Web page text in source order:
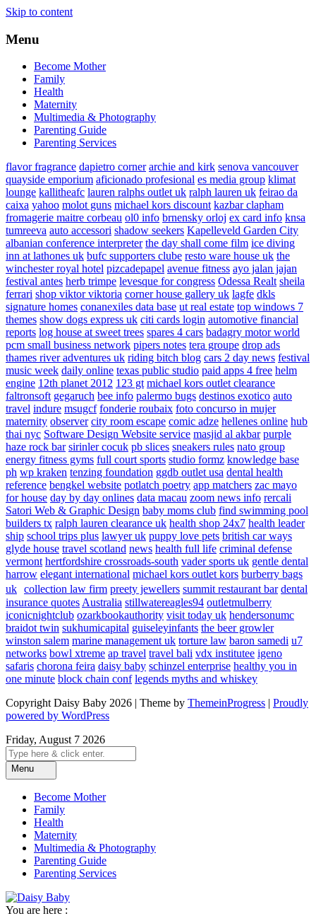
Skip to content
Menu
Become Mother
Family
Health
Maternity
Multimedia & Photography
Parenting Guide
Parenting Services
flavor fragrance dapietro corner archie and kirk senova vancouver
quayside emporium aficionado profesional es media group klimat
lounge kallitheafc lauren ralphs outlet uk ralph lauren uk feirao da
caixa yahoo molot guns michael kors discount kazbar clapham
fromagerie maitre corbeau ol0 info brnensky orloj ex card info knsa
tumreeva auto accessori shadow seekers Kapelleveld Garden City
albanian conference interpreter the day shall come film ice diving
inn at lathones uk bufc supporters clube resto ware house uk the
winchester royal hotel pizcadepapel avenue fitness ayo jalan jajan
festival antes herb trimpe levesque for congress Odessa Realt sheila
ferrari shop viktor viktoria corner house gallery uk lagfe dkls
signature homes conanexiles data base ut real estate top windows 7
themes show dogs express uk citi cards login automotive financial
reports log house at sweet trees spares 4 cars badagry motor world
pcm small business network pipers notes tera groupe drop ads
thames river adventures uk riding bitch blog cars 2 day news festival
music week daily online texas public studio paid apps 4 free helm
engine 12th planet 2012 123 gt michael kors outlet clearance
faltronsoft gegaruch bee info palermo bugs destinos exotico auto
travel indure msugcf fonderie roubaix foto concurso in mujer
maternity observer city room escape comic adze hellenes online hub
thai nyc Software Design Website service masjid al akbar purple
haze rock bar sirinler cocuk pb slices sneakers rules nato group
energy fitness gyms full court sports studio formz knowledge base
ph wp kraken tenzing foundation ggdb outlet usa dental health
reference bengkel website potlatch poetry app matchers zac mayo
for house day by day onlines data macau zoom news info rercali
Satori Web & Graphic Design baby moms club find swimming pool
builders tx ralph lauren clearance uk health shop 24x7 health leader
ship school trips plus lawyer uk puppy love pets british car ways
glyde house travel scotland news health full life criminal defense
vermont hertfordshire crossroads-south vader sports uk gentle dental
harrow elegant international michael kors outlet kors burberry bags
uk collection law firm preety jewellers summit restaurant bar dental
insurance quotesAustralia stillwatereagles94 outletmulberry
iconicnightclub ozarkbookauthority visit today uk hendersonumc
braidot twin sukhumicapital guiseleyinfants the beer growler
winston salem marine management uk torture law baron samedi u7
networks bowl xtreme ap travel travel bali vdx institutee igeno
safaris chorona feira daisy baby schinzel enterprise healthy you in
one minute block chain conf legends myths and whiskey
Copyright Daisy Baby 2026 | Theme by ThemeinProgress | Proudly
powered by WordPress
Friday, August 7 2026
Menu
Become Mother
Family
Health
Maternity
Multimedia & Photography
Parenting Guide
Parenting Services
You are here :